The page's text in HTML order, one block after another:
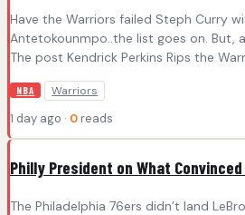
Have the Warriors failed Steph Curry
Antetokounmpo..the list goes on. But,
The post Kendrick Perkins Rips the
NBA Warriors
1 day ago · 0 reads
Philly President on What
The Philadelphia 76ers didn’t land